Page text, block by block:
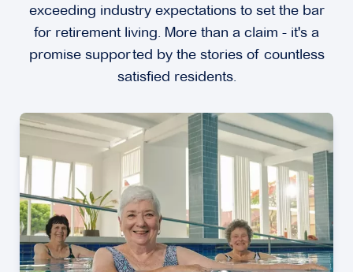
exceeding industry expectations to set the bar
for retirement living. More than a claim - it's a
promise supported by the stories of countless
satisfied residents.